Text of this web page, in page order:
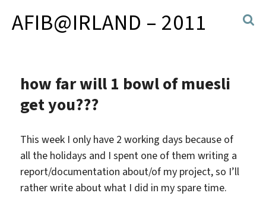
AFIB@IRLAND – 2011
how far will 1 bowl of muesli
get you???
This week I only have 2 working days because of
all the holidays and I spent one of them writing a
report/documentation about/of my project, so I’ll
rather write about what I did in my spare time.